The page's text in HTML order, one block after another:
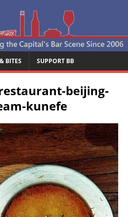
BITES SUPPORT BB
beijing-
kunefe